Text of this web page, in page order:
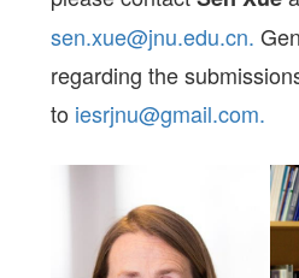
sen.xue@jnu.edu.cn.
regarding the
to iesrjnu@gmail.com.